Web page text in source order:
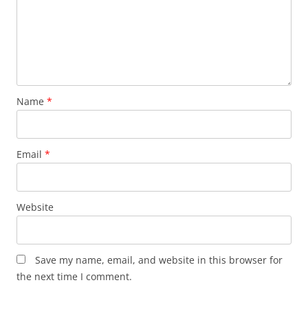
Name *
Email *
Website
Save my name, email, and website in this browser for
the next time I comment.